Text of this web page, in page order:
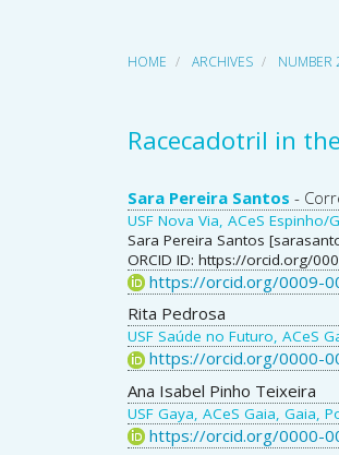
HOME ARCHIVES NUMBER
Racecadotril in
Main
Article
Content
Sara Pereira Santos -
USF Nova Via, ACeS Espinho/
Sara Pereira Santos
ORCID ID: https://orcid.org/
https://orcid.org/0009-
Rita Pedrosa
USF Saúde no Futuro, ACeS
https://orcid.org/0000-
Ana Isabel Pinho Teixeira
USF Gaya, ACeS Gaia, Gaia,
https://orcid.org/0000-